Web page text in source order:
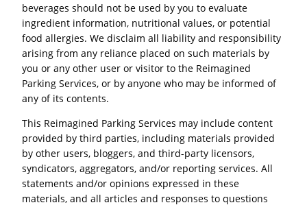
beverages should not be used by you to evaluate
ingredient information, nutritional values, or potential
food allergies. We disclaim all liability and responsibility
arising from any reliance placed on such materials by
you or any other user or visitor to the Reimagined
Parking Services, or by anyone who may be informed of
any of its contents.
This Reimagined Parking Services may include content
provided by third parties, including materials provided
by other users, bloggers, and third-party licensors,
syndicators, aggregators, and/or reporting services. All
statements and/or opinions expressed in these
materials, and all articles and responses to questions